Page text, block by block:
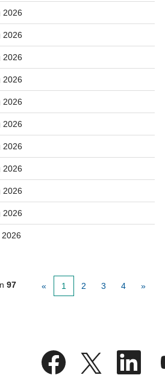
2026
2026
2026
2026
2026
2026
2026
2026
2026
2026
97 « 1 2 3 4 »
p
e
O
e
O
n